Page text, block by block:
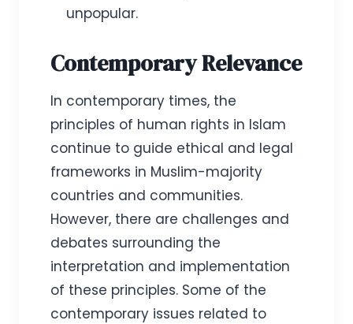
unpopular.
Contemporary Relevance
In contemporary times, the
principles of human rights in Islam
continue to guide ethical and legal
frameworks in Muslim-majority
countries and communities.
However, there are challenges and
debates surrounding the
interpretation and implementation
of these principles. Some of the
contemporary issues related to